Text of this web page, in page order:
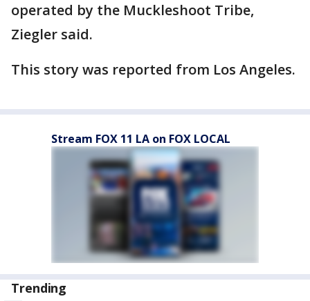
operated by the Muckleshoot Tribe,
Ziegler said.
This story was reported from Los Angeles.
Stream FOX 11 LA on FOX LOCAL
Trending